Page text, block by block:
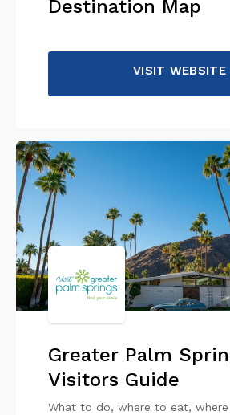
Destination Map
VISIT WEBSITE
Greater Palm
Visitors Guide
What to do, where to eat,